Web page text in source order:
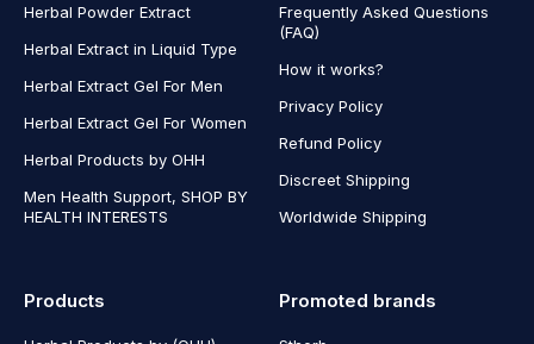
Herbal Powder Extract
Herbal Extract in Liquid Type
Herbal Extract Gel For Men
Herbal Extract Gel For Women
Herbal Products by OHH
Men Health Support, SHOP BY
HEALTH INTERESTS
Frequently Asked Questions
(FAQ)
How it works?
Privacy Policy
Refund Policy
Discreet Shipping
Worldwide Shipping
Products Promoted brands